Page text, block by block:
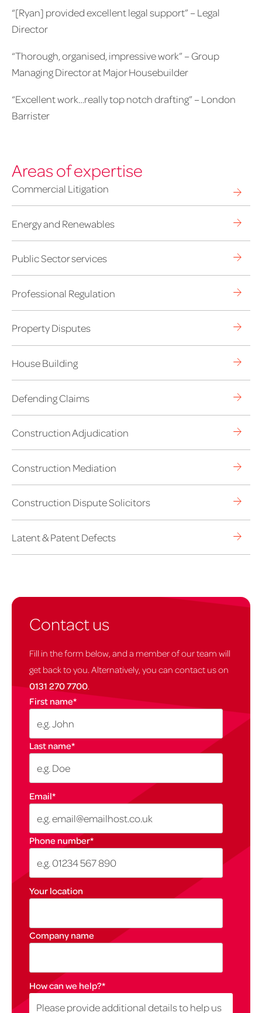
“[Ryan] provided excellent legal support” – Legal
Director
“Thorough, organised, impressive work” – Group
Managing Director at Major Housebuilder
“Excellent work…really top notch drafting” – London
Barrister
Areas of expertise
Commercial Litigation
Energy and Renewables
Public Sector services
Professional Regulation
Property Disputes
House Building
Defending Claims
Construction Adjudication
Construction Mediation
Construction Dispute Solicitors
Latent & Patent Defects
Contact us
Fill in the form below, and a member of our team will
get back to you. Alternatively, you can contact us on
0131 270 7700.
First name*
Last name*
Email*
Phone number*
Your location
Company name
How can we help?*